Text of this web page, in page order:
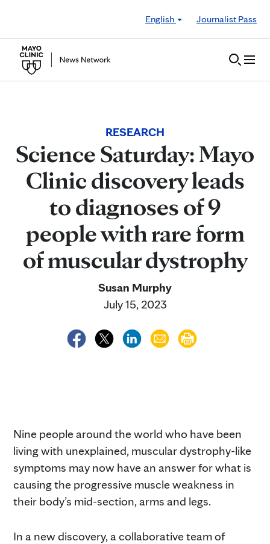
English
Journalist Pass
RESEARCH
Science Saturday: Mayo
Clinic discovery leads
to diagnoses of 9
people with rare form
of muscular dystrophy
Susan Murphy
July 15, 2023
Nine people around the world who have been
living with unexplained, muscular dystrophy-like
symptoms may now have an answer for what is
causing the progressive muscle weakness in
their body’s mid-section, arms and legs.
In a new discovery, a collaborative team of